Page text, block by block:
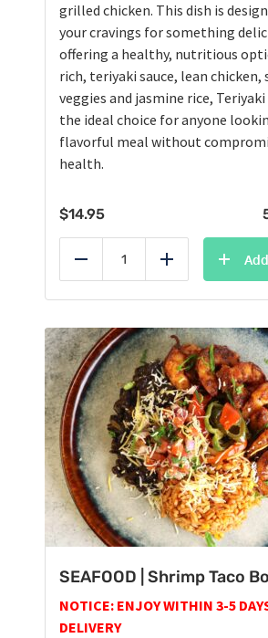
grilled chicken. This dish is
your cravings for something
offering a healthy, nutritious
rich, teriyaki sauce, lean chicken,
veggies and jasmine rice, Teriyaki
the ideal choice for anyone
flavorful meal without
health.
$14.95
Reduce Add
SEAFOOD | Shrimp Taco
NOTICE: ENJOY WITHIN 3-5
DELIVERY